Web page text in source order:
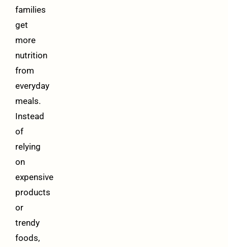
families
get
more
nutrition
from
everyday
meals.
Instead
of
relying
on
expensive
products
or
trendy
foods,